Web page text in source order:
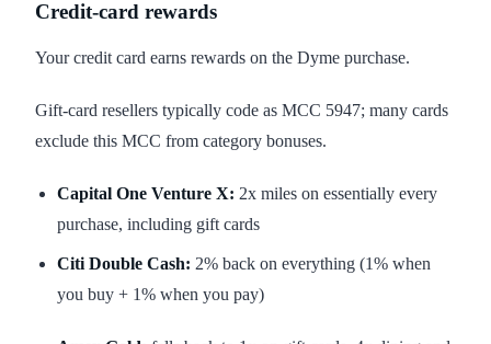
Credit-card rewards
Your credit card earns rewards on the Dyme purchase.
Gift-card resellers typically code as MCC 5947; many cards
exclude this MCC from category bonuses.
Capital One Venture X: 2x miles on essentially every
purchase, including gift cards
Citi Double Cash: 2% back on everything (1% when
you buy + 1% when you pay)